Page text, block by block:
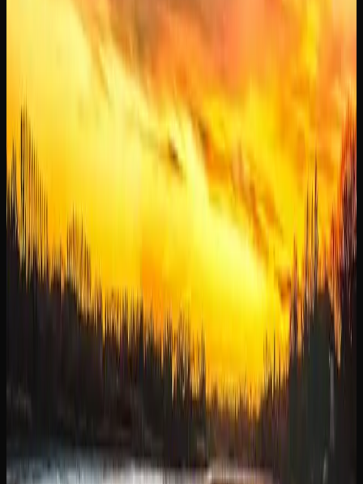
up on your favourites before they sell out.
Buying Weed Online In
Manitoba
WHY MORE CANNABIS CONSUMERS IN
MANITOBA ARE SHOPPING ONLINE
Online cannabis shopping has become a preferred method
for consumers in Manitoba, offering convenience,
selection, and competitive pricing all in one place. Instead
of visiting a physical store during business hours, you can
browse hundreds of products from your couch at any time
and have them delivered directly to your door.
One of the biggest draws of buying weed online in
typically stock a far wider range of strains, edibles,